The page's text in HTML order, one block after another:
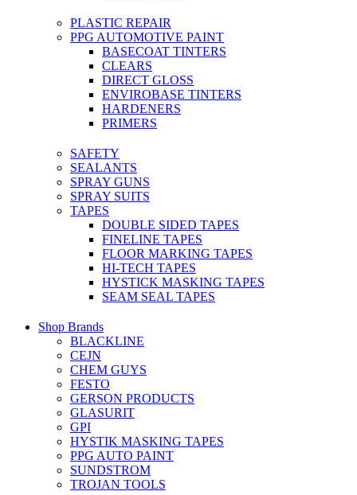
PLASTIC REPAIR
PPG AUTOMOTIVE PAINT
BASECOAT TINTERS
CLEARS
DIRECT GLOSS
ENVIROBASE TINTERS
HARDENERS
PRIMERS
SAFETY
SEALANTS
SPRAY GUNS
SPRAY SUITS
TAPES
DOUBLE SIDED TAPES
FINELINE TAPES
FLOOR MARKING TAPES
HI-TECH TAPES
HYSTICK MASKING TAPES
SEAM SEAL TAPES
Shop Brands
BLACKLINE
CEJN
CHEM GUYS
FESTO
GERSON PRODUCTS
GLASURIT
GPI
HYSTIK MASKING TAPES
PPG AUTO PAINT
SUNDSTROM
TROJAN TOOLS